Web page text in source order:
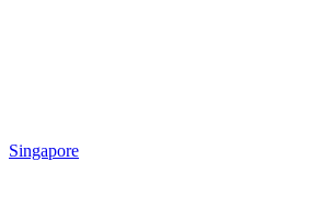
Singapore